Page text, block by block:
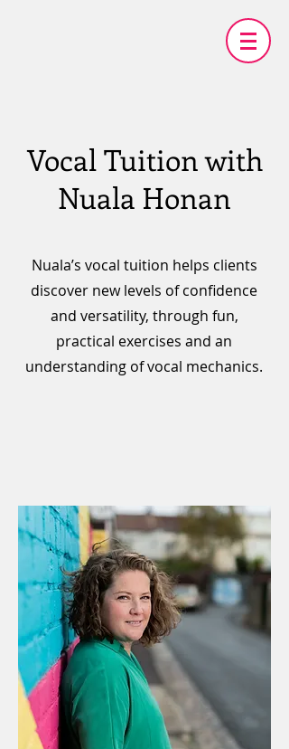
Vocal Tuition with
Nuala Honan
Nuala’s vocal tuition helps clients
discover new levels of confidence
and versatility, through fun,
practical exercises and an
understanding of vocal mechanics.